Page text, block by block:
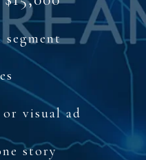
segment
or visual ad
story